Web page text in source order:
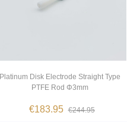
Platinum Disk Electrode Straight Type
PTFE Rod Φ3mm
€183.95 €244.95